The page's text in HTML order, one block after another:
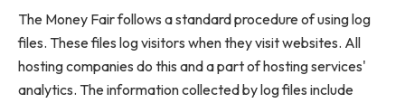
The Money Fair follows a standard procedure of using log
files. These files log visitors when they visit websites. All
hosting companies do this and a part of hosting services'
analytics. The information collected by log files include